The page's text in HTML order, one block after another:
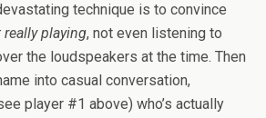
technique is to convince
really playing, not even listening to
the loudspeakers at the time. Then
into casual conversation,
player #1 above) who’s actually